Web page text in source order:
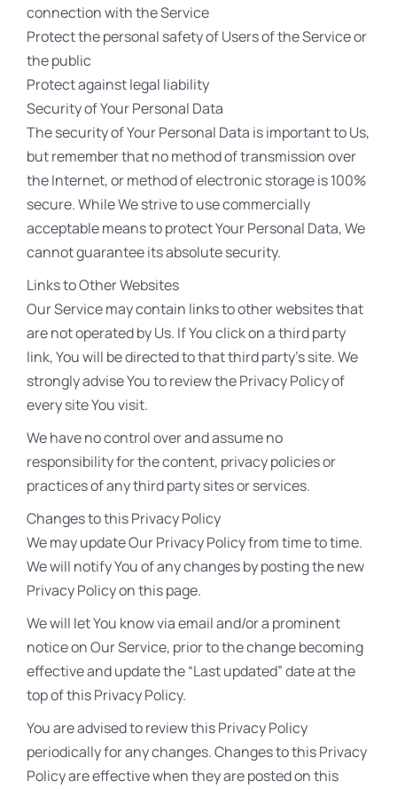
connection with the Service
Protect the personal safety of Users of the Service or
the public
Protect against legal liability
Security of Your Personal Data
The security of Your Personal Data is important to Us,
but remember that no method of transmission over
the Internet, or method of electronic storage is 100%
secure. While We strive to use commercially
acceptable means to protect Your Personal Data, We
cannot guarantee its absolute security.
Links to Other Websites
Our Service may contain links to other websites that
are not operated by Us. If You click on a third party
link, You will be directed to that third party’s site. We
strongly advise You to review the Privacy Policy of
every site You visit.
We have no control over and assume no
responsibility for the content, privacy policies or
practices of any third party sites or services.
Changes to this Privacy Policy
We may update Our Privacy Policy from time to time.
We will notify You of any changes by posting the new
Privacy Policy on this page.
We will let You know via email and/or a prominent
notice on Our Service, prior to the change becoming
effective and update the “Last updated” date at the
top of this Privacy Policy.
You are advised to review this Privacy Policy
periodically for any changes. Changes to this Privacy
Policy are effective when they are posted on this